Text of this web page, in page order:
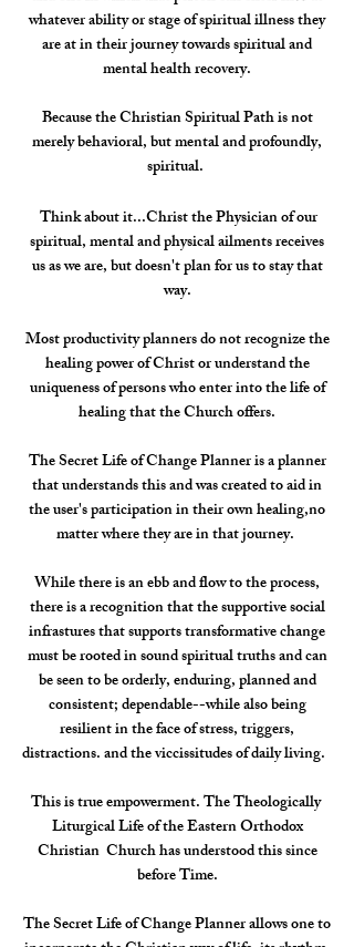
whatever ability or stage of spiritual illness they
are at in their journey towards spiritual and
mental health recovery.
Because the Christian Spiritual Path is not
merely behavioral, but mental and profoundly,
spiritual.
Think about it...Christ the Physician of our
spiritual, mental and physical ailments receives
us as we are, but doesn't plan for us to stay that
way.
Most productivity planners do not recognize the
healing power of Christ or understand the
uniqueness of persons who enter into the life of
healing that the Church offers.
The Secret Life of Change Planner is a planner
that understands this and was created to aid in
the user's participation in their own healing,no
matter where they are in that journey.
While there is an ebb and flow to the process,
there is a recognition that the supportive social
infrastures that supports transformative change
must be rooted in sound spiritual truths and can
be seen to be orderly, enduring, planned and
consistent; dependable--while also being
resilient in the face of stress, triggers,
distractions. and the viccissitudes of daily living.
This is true empowerment. The Theologically
Liturgical Life of the Eastern Orthodox
Christian Church has understood this since
before Time.
The Secret Life of Change Planner allows one to